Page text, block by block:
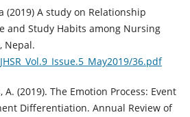
(2019) A study on Relationship
and Study Habits among Nursing
Nepal.
36.pdf
A. (2019). The Emotion Process: Event
Differentiation. Annual Review of